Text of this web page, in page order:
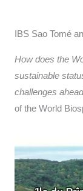
IBS Sao Tomé
How does the
sustainable
challenges
of the World